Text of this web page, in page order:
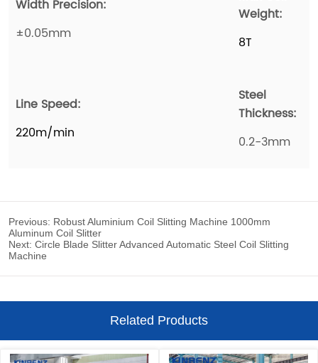
Previous: Robust Aluminium Coil Slitting Machine 1000mm
Aluminum Coil Slitter
Next:Circle Blade Slitter Advanced Automatic Steel Coil Slitting
Machine
Related Products